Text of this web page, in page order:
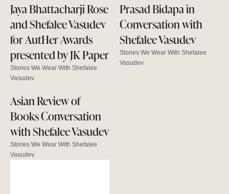
Jaya Bhattacharji Rose
and Shefalee Vasudev
for AutHer Awards
presented by JK Paper
Stories We Wear With Shefalee
Vasudev
Prasad Bidapa in
Conversation with
Shefalee Vasudev
Stories We Wear With Shefalee
Vasudev
Asian Review of
Books Conversation
with Shefalee Vasudev
Stories We Wear With Shefalee
Vasudev